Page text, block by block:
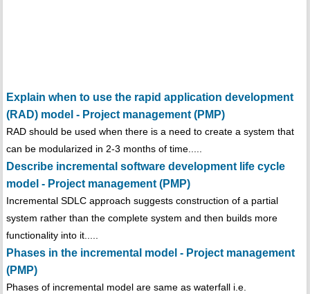
Explain when to use the rapid application development
(RAD) model - Project management (PMP)
RAD should be used when there is a need to create a system that
can be modularized in 2-3 months of time.....
Describe incremental software development life cycle
model - Project management (PMP)
Incremental SDLC approach suggests construction of a partial
system rather than the complete system and then builds more
functionality into it.....
Phases in the incremental model - Project management
(PMP)
Phases of incremental model are same as waterfall i.e.